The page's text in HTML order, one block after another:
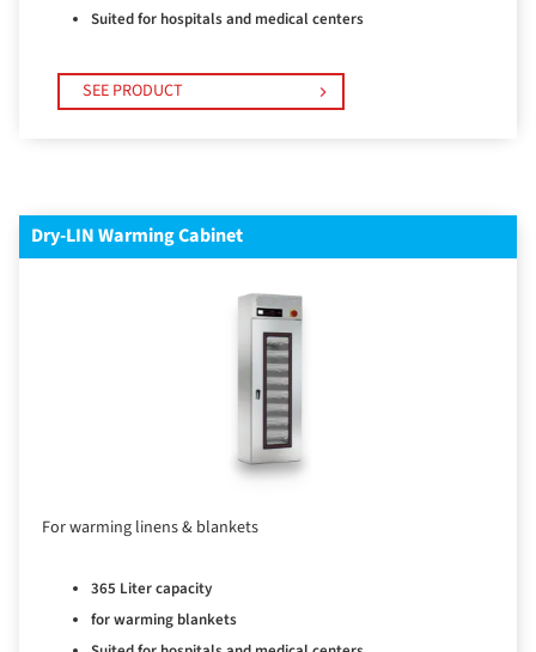
Suited for hospitals and medical centers
SEE PRODUCT
Dry-LIN Warming Cabinet
For warming linens & blankets
365 Liter capacity
for warming blankets